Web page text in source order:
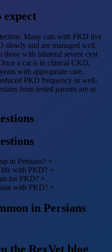
Many cats with PKD live
slowly and are managed well.
those with bilateral severe cyst
a cat is in clinical CKD,
with appropriate care.
PKD frequency in well-
from tested parents are at
in Persians? +
life with PKD? +
for PKD? +
with PKD? +
in Persians
the RexVet blog